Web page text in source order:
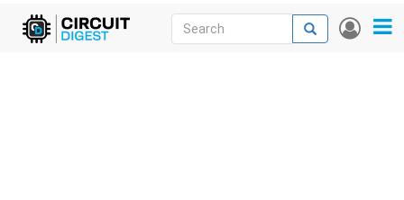
Skip
User
Search
Search